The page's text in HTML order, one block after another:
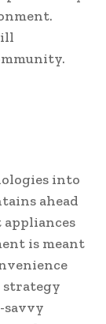
into
ahead
is meant
savvy